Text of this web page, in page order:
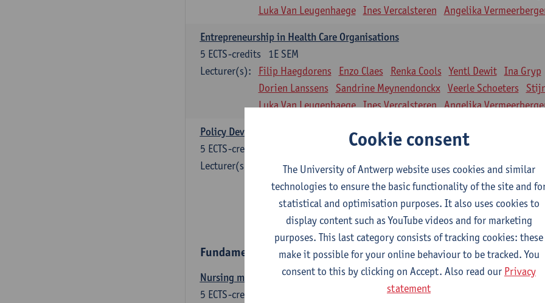
Luka Van Leugenhaege Ines Vercalsteren Angelika
Entrepreneurship in Health Care Organisations
1E SEM
5 ECTS-credits
Lecturer(s):
Filip Haegdorens Enzo Claes Renka Cools Yentl Dewit Ina Gryp
Dorien Lanssens
Sandrine Meynendonckx Veerle Schoeters
Luka Van Leugenhaege Ines Vercalsteren Angelika
Policy Developments in National and International Perspective
5 ECTS-credits
Lecturer(s):
Filip Haegdorens Philippe Beutels Enzo Claes Renka Cools
Ina Gryp
Dorien Lanssens Sandrine Meynendonckx Veerle
Stijn Slootmans
Luka Van Leugenhaege
Ines Vercalsteren
Angelika Vermeerbergen
Fundamental clinical training
Nursing models and theories, clinical aspects of a care programme
5 ECTS-credits
Cookie consent
The University of Antwerp website uses cookies and similar
technologies to ensure the basic functionality of the site and
statistical and optimisation purposes. It also uses cookies to
display content such as YouTube videos and for marketing
purposes. This last category consists of tracking cookies: these
make it possible for your online behaviour to be tracked. You
consent to this by clicking on Accept. Also read our Privacy
statement